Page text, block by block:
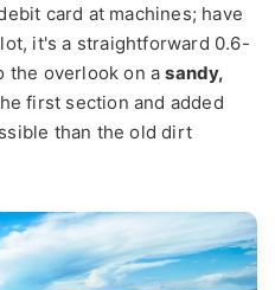
card at machines; have
it's a straightforward 0.6-
the overlook on asandy,
first section and added
than the old dirt